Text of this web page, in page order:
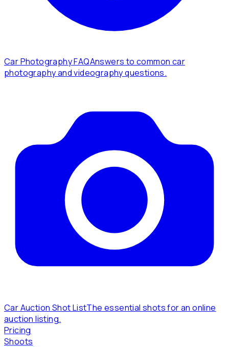
Car Photography FAQAnswers to common car
photography and videography questions.
Car Auction Shot ListThe essential shots for an online
auction listing.
Pricing
Shoots